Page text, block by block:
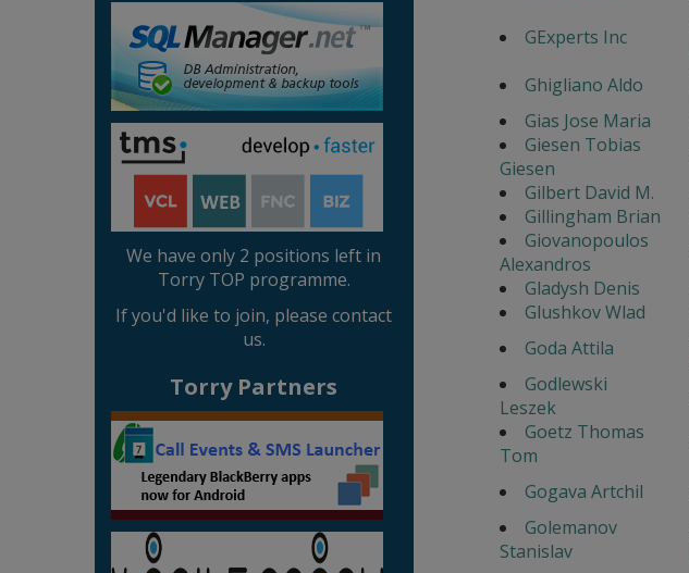
We have only 2 positions left in
Torry TOP programme.
If you'd like to join, please contact
us.
Torry Partners
GExperts Inc
Ghigliano Aldo
Gias Jose Maria
Giesen Tobias
Giesen
Gilbert David M.
Gillingham Brian
Giovanopoulos
Alexandros
Gladysh Denis
Glushkov Wlad
Goda Attila
Godlewski
Leszek
Goetz Thomas
Tom
Gogava Artchil
Golemanov
Stanislav